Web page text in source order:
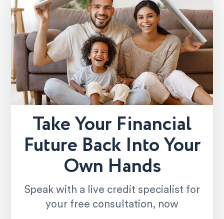
Take Your Financial
Future Back Into Your
Own Hands
Speak with a live credit specialist for
your free consultation, now